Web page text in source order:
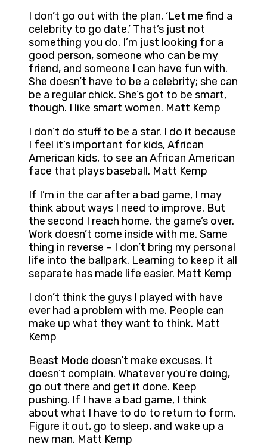
I don’t go out with the plan, ‘Let me find a
celebrity to go date.’ That’s just not
something you do. I’m just looking for a
good person, someone who can be my
friend, and someone I can have fun with.
She doesn’t have to be a celebrity; she can
be a regular chick. She’s got to be smart,
though. I like smart women. Matt Kemp
I don’t do stuff to be a star. I do it because
I feel it’s important for kids, African
American kids, to see an African American
face that plays baseball. Matt Kemp
If I’m in the car after a bad game, I may
think about ways I need to improve. But
the second I reach home, the game’s over.
Work doesn’t come inside with me. Same
thing in reverse – I don’t bring my personal
life into the ballpark. Learning to keep it all
separate has made life easier. Matt Kemp
I don’t think the guys I played with have
ever had a problem with me. People can
make up what they want to think. Matt
Kemp
Beast Mode doesn’t make excuses. It
doesn’t complain. Whatever you’re doing,
go out there and get it done. Keep
pushing. If I have a bad game, I think
about what I have to do to return to form.
Figure it out, go to sleep, and wake up a
new man. Matt Kemp